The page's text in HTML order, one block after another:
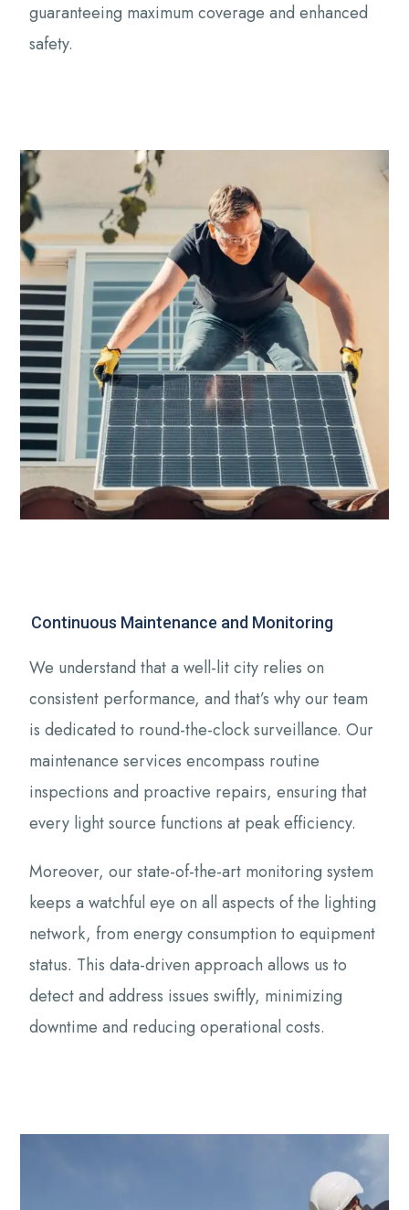
guaranteeing maximum coverage and enhanced
safety.
Continuous Maintenance and Monitoring
We understand that a well-lit city relies on
consistent performance, and that’s why our team
is dedicated to round-the-clock surveillance. Our
maintenance services encompass routine
inspections and proactive repairs, ensuring that
every light source functions at peak efficiency.
Moreover, our state-of-the-art monitoring system
keeps a watchful eye on all aspects of the lighting
network, from energy consumption to equipment
status. This data-driven approach allows us to
detect and address issues swiftly, minimizing
downtime and reducing operational costs.